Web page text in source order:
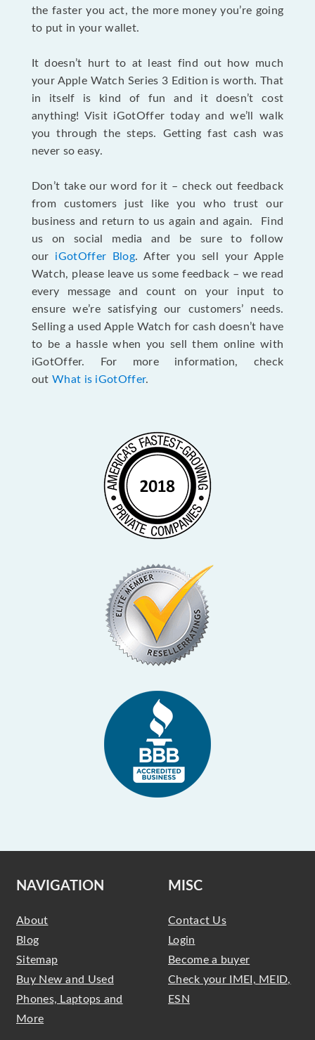
the faster you act, the more money you’re going
to put in your wallet.
It doesn’t hurt to at least find out how much
your Apple Watch Series 3 Edition is worth. That
in itself is kind of fun and it doesn’t cost
anything! Visit iGotOffer today and we’ll walk
you through the steps. Getting fast cash was
never so easy.
Don’t take our word for it – check out feedback
from customers just like you who trust our
business and return to us again and again. Find
us on social media and be sure to follow
our iGotOffer Blog. After you sell your Apple
Watch, please leave us some feedback – we read
every message and count on your input to
ensure we’re satisfying our customers’ needs.
Selling a used Apple Watch for cash doesn’t have
to be a hassle when you sell them online with
iGotOffer. For more information, check
out What is iGotOffer.
NAVIGATION
About
Blog
Sitemap
Buy New and Used
Phones, Laptops and
More
MISC
Contact Us
Login
Become a buyer
Check your IMEI, MEID,
ESN